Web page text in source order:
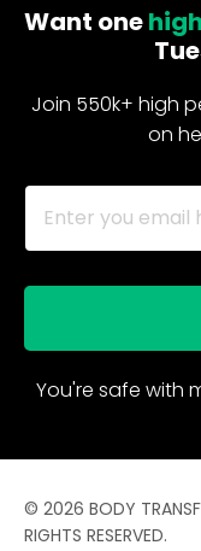
Want one
Join 550k+ high
on
You're safe with
© 2026 BODY
RIGHTS RESERVED.